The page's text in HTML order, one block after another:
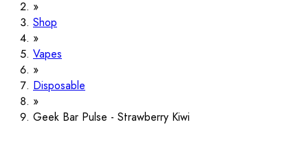
Shop
Vapes
Disposable
Geek Bar Pulse - Strawberry Kiwi